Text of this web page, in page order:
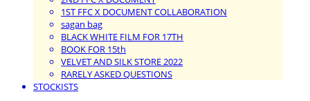
1ST FFC X DOCUMENT COLLABORATION
sagan bag
BLACK WHITE FILM FOR 17TH
BOOK FOR 15th
VELVET AND SILK STORE 2022
RARELY ASKED QUESTIONS
STOCKISTS